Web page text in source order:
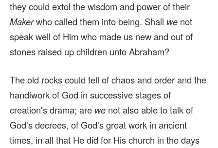
they could extol the wisdom and power of their
Makerwho called them into being. Shall we not
speak well of Him who made us new and out of
stones raised up children unto Abraham?
The old rocks could tell of chaos and order and the
handiwork of God in successive stages of
creation's drama; are we not also able to talk of
God's decrees, of God's great work in ancient
times, in all that He did for His church in the days